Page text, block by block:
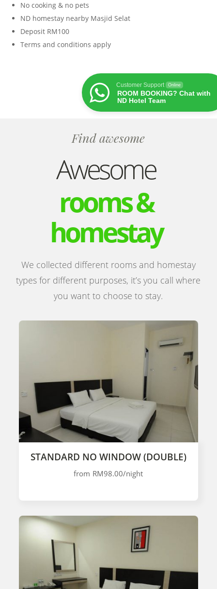
No cooking & no pets
ND homestay nearby Masjid Selat
Deposit RM100
Terms and conditions apply
Customer Support Online
ROOM BOOKING? Chat with
ND Hotel Team
Find awesome
Awesome
rooms &
homestay
We collected different rooms and homestay
types for different purposes, it’s you call where
you want to choose to stay.
STANDARD NO WINDOW (DOUBLE)
from RM98.00/night